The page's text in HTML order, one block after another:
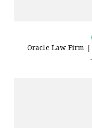
Oracle Law Firm